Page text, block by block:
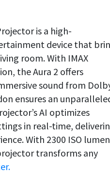
is a high-
device that
room. With IMAX
the Aura 2 offers
sound from
ensures an
AI optimizes
in real-time,
With 2300 ISO
transforms any